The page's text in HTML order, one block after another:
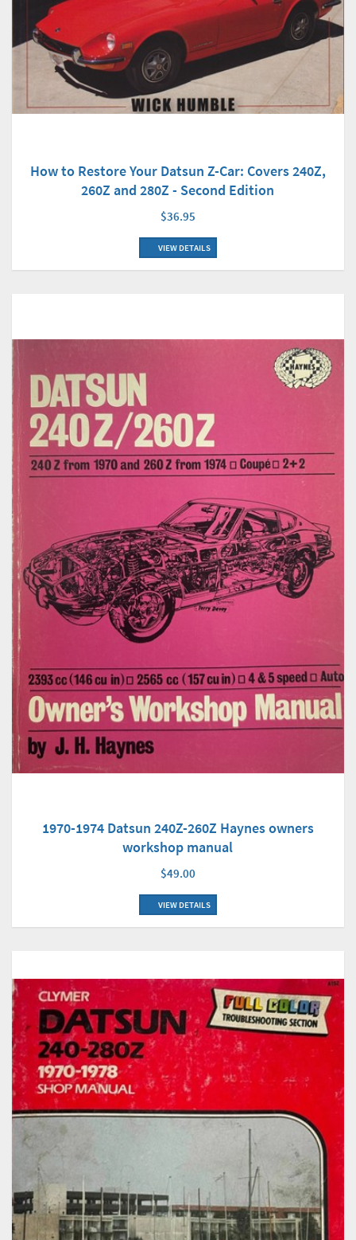
How to Restore Your Datsun Z-Car: Covers 240Z,
260Z and 280Z - Second Edition
$36.95
VIEW DETAILS
1970-1974 Datsun 240Z-260Z Haynes owners
workshop manual
$49.00
VIEW DETAILS